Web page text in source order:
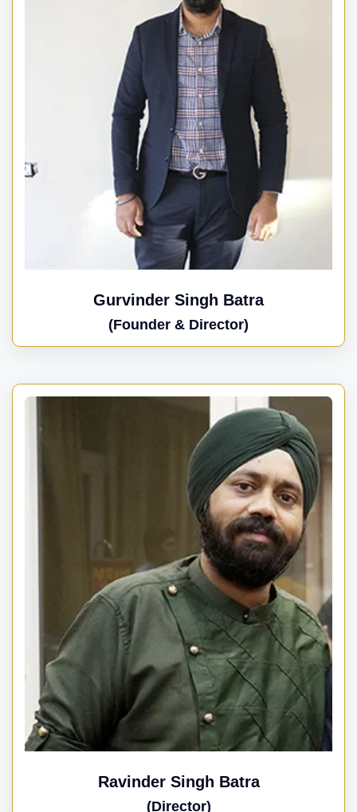
Gurvinder Singh Batra
(Founder & Director)
Ravinder Singh Batra
(Director)